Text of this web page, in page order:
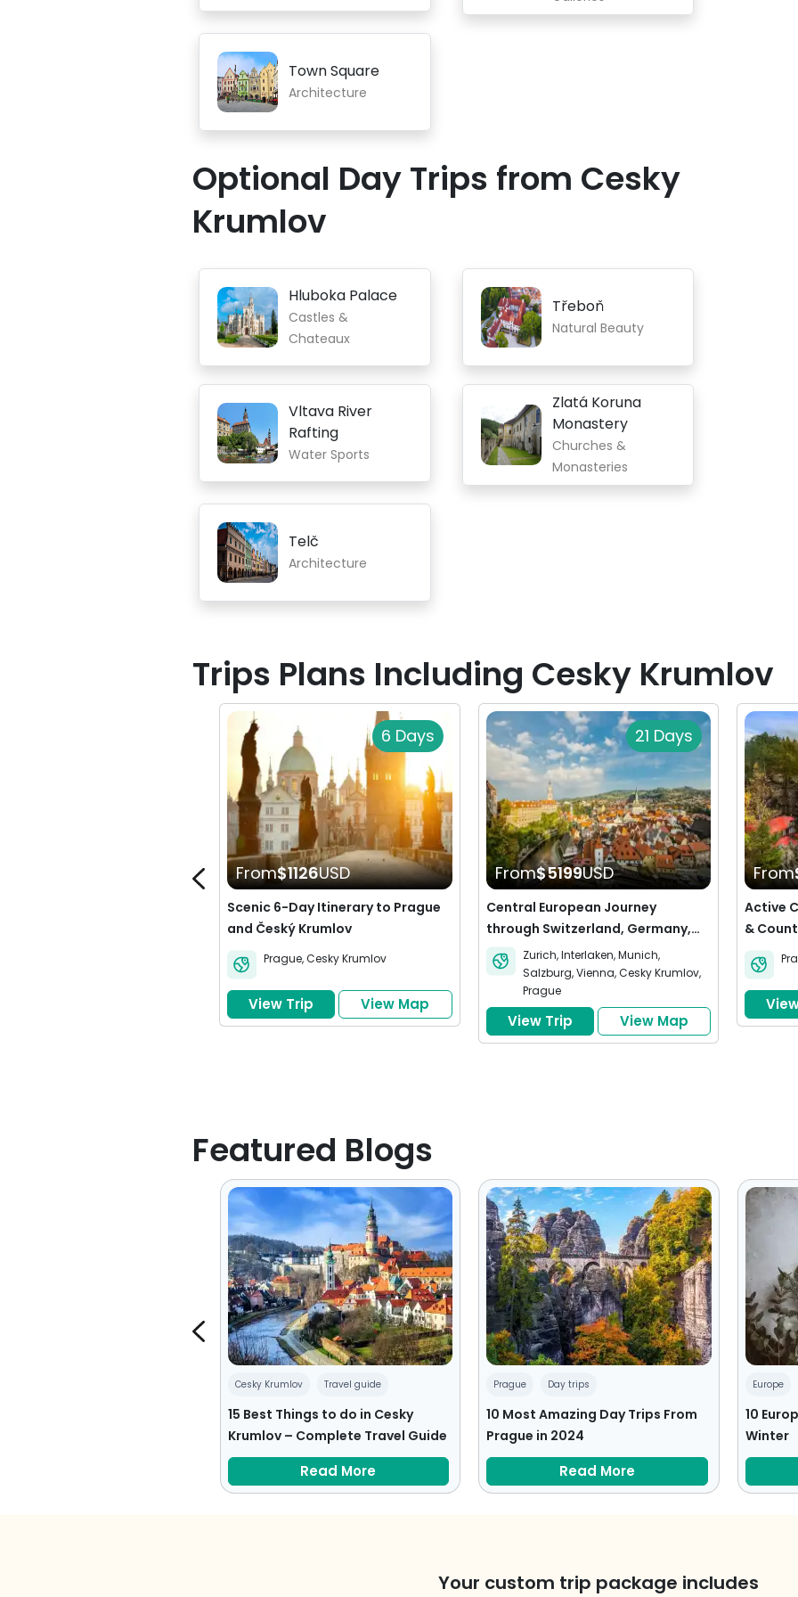
Town Square
Architecture
Optional Day Trips from Cesky
Krumlov
Hluboka Palace
Castles &
Chateaux
Třeboň
Natural Beauty
Vltava River
Rafting
Water Sports
Zlatá Koruna
Monastery
Churches &
Monasteries
Telč
Architecture
Trips Plans Including Cesky Krumlov
6 Days
From$1126USD
Scenic 6-Day Itinerary to Prague
and Český Krumlov
Prague,Cesky Krumlov
View Trip View Map
21 Days
From$5199USD
Central European Journey
through Switzerland, Germany,
Austria and the Czech Republic
Zurich,Interlaken,Munich,
Salzburg,Vienna,Cesky Krumlov,
Prague
View Trip View Map
From
Active
&
Krumlov
Featured Blogs
Cesky Krumlov Travel guide
15 Best Things to do in Cesky
Krumlov – Complete Travel Guide
Read More
Prague Day trips
10 Most Amazing Day Trips From
Prague in 2024
Read More
Europe
10
Winter
Your custom trip package includes